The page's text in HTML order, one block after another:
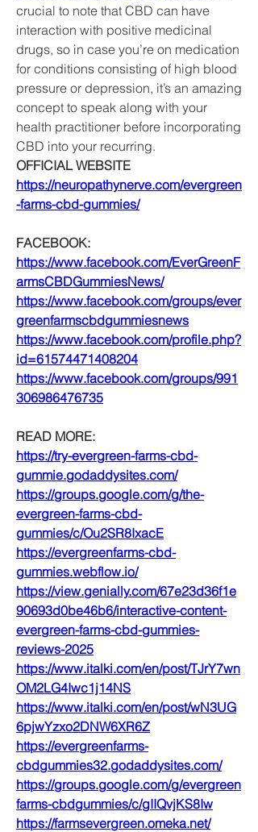
crucial to note that CBD can have
interaction with positive medicinal
drugs, so in case you’re on medication
for conditions consisting of high blood
pressure or depression, it’s an amazing
concept to speak along with your
health practitioner before incorporating
CBD into your recurring.
OFFICIAL WEBSITE
https://neuropathynerve.com/evergreen
-farms-cbd-gummies/
FACEBOOK:
https://www.facebook.com/EverGreenF
armsCBDGummiesNews/
https://www.facebook.com/groups/ever
greenfarmscbdgummiesnews
https://www.facebook.com/profile.php?
id=61574471408204
https://www.facebook.com/groups/991
306986476735
READ MORE:
https://try-evergreen-farms-cbd-
gummie.godaddysites.com/
https://groups.google.com/g/the-
evergreen-farms-cbd-
gummies/c/Ou2SR8IxacE
https://evergreenfarms-cbd-
gummies.webflow.io/
https://view.genially.com/67e23d36f1e
90693d0be46b6/interactive-content-
evergreen-farms-cbd-gummies-
reviews-2025
https://www.italki.com/en/post/TJrY7wn
OM2LG4Iwc1j14NS
https://www.italki.com/en/post/wN3UG
6pjwYzxo2DNW6XR6Z
https://evergreenfarms-
cbdgummies32.godaddysites.com/
https://groups.google.com/g/evergreen
farms-cbdgummies/c/gIIQvjKS8Iw
https://farmsevergreen.omeka.net/